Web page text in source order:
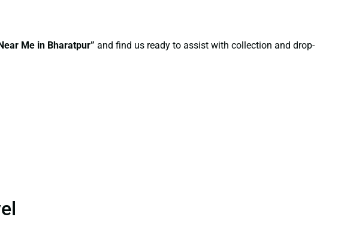
Me in Bharatpur” and find us ready to assist with collection and drop-